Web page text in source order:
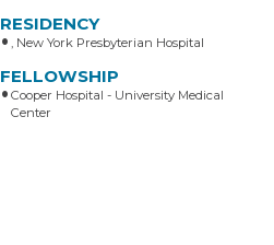
RESIDENCY
, New York Presbyterian Hospital
FELLOWSHIP
Cooper Hospital - University Medical
Center